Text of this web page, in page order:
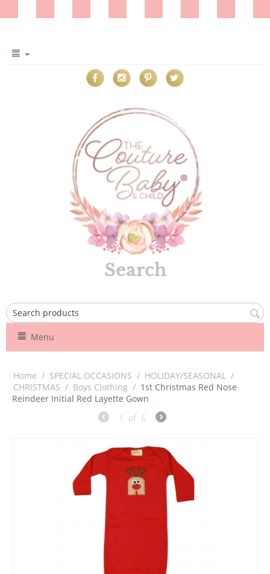
Search
Menu
Home / SPECIAL OCCASIONS / HOLIDAY/SEASONAL /
CHRISTMAS / Boys Clothing / 1st Christmas Red Nose
Reindeer Initial Red Layette Gown
1
of 6